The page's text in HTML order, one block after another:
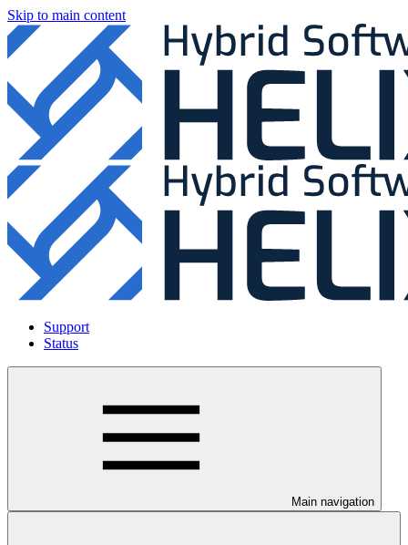
Skip to main content
Support
Status
Main navigation